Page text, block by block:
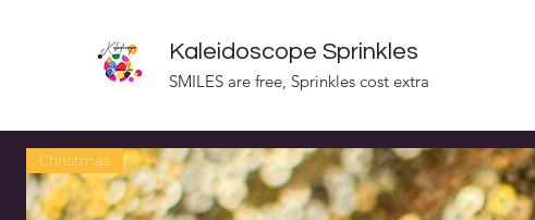
Kaleidoscope Sprinkles
SMILES are free, Sprinkles cost extra
Christmas